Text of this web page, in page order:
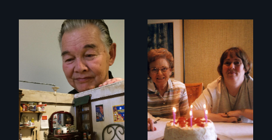
A mother and a
daughter with an
intellectual
disability must part
ways after living
together for 64
years.